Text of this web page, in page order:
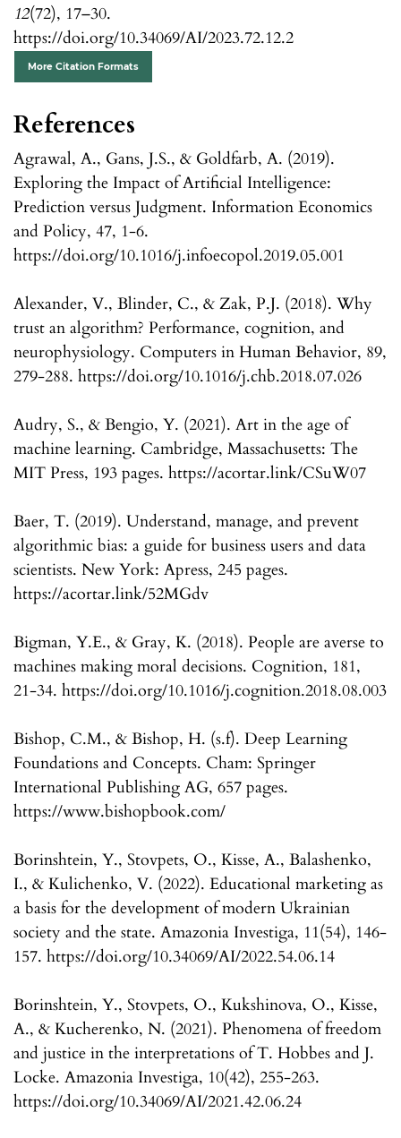
12(72), 17–30.
https://doi.org/10.34069/AI/2023.72.12.2
More Citation Formats
References
Agrawal, A., Gans, J.S., & Goldfarb, A. (2019).
Exploring the Impact of Artificial Intelligence:
Prediction versus Judgment. Information Economics
and Policy, 47, 1-6.
https://doi.org/10.1016/j.infoecopol.2019.05.001
Alexander, V., Blinder, C., & Zak, P.J. (2018). Why
trust an algorithm? Performance, cognition, and
neurophysiology. Computers in Human Behavior, 89,
279-288. https://doi.org/10.1016/j.chb.2018.07.026
Audry, S., & Bengio, Y. (2021). Art in the age of
machine learning. Cambridge, Massachusetts: The
MIT Press, 193 pages. https://acortar.link/CSuW07
Baer, T. (2019). Understand, manage, and prevent
algorithmic bias: a guide for business users and data
scientists. New York: Apress, 245 pages.
https://acortar.link/52MGdv
Bigman, Y.E., & Gray, K. (2018). People are averse to
machines making moral decisions. Cognition, 181,
21-34. https://doi.org/10.1016/j.cognition.2018.08.003
Bishop, C.M., & Bishop, H. (s.f). Deep Learning
Foundations and Concepts. Cham: Springer
International Publishing AG, 657 pages.
https://www.bishopbook.com/
Borinshtein, Y., Stovpets, O., Kisse, A., Balashenko,
I., & Kulichenko, V. (2022). Educational marketing as
a basis for the development of modern Ukrainian
society and the state. Amazonia Investiga, 11(54), 146-
157. https://doi.org/10.34069/AI/2022.54.06.14
Borinshtein, Y., Stovpets, O., Kukshinova, O., Kisse,
A., & Kucherenko, N. (2021). Phenomena of freedom
and justice in the interpretations of T. Hobbes and J.
Locke. Amazonia Investiga, 10(42), 255-263.
https://doi.org/10.34069/AI/2021.42.06.24